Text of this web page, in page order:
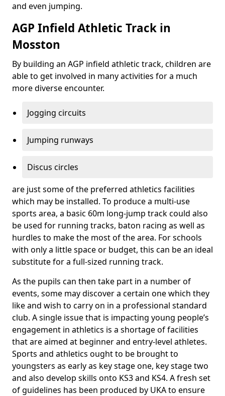
and even jumping.
AGP Infield Athletic Track in
Mosston
By building an AGP infield athletic track, children are
able to get involved in many activities for a much
more diverse encounter.
Jogging circuits
Jumping runways
Discus circles
are just some of the preferred athletics facilities
which may be installed. To produce a multi-use
sports area, a basic 60m long-jump track could also
be used for running tracks, baton racing as well as
hurdles to make the most of the area. For schools
with only a little space or budget, this can be an ideal
substitute for a full-sized running track.
As the pupils can then take part in a number of
events, some may discover a certain one which they
like and wish to carry on in a professional standard
club. A single issue that is impacting young people’s
engagement in athletics is a shortage of facilities
that are aimed at beginner and entry-level athletes.
Sports and athletics ought to be brought to
youngsters as early as key stage one, key stage two
and also develop skills onto KS3 and KS4. A fresh set
of guidelines has been produced by UKA to ensure